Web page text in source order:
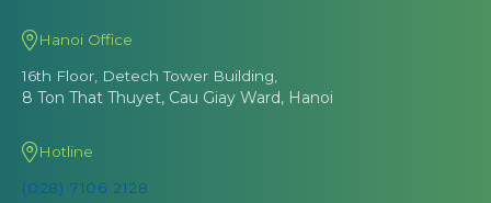
Hanoi Office
16th Floor, Detech Tower Building,
8 Ton That Thuyet, Cau Giay Ward, Hanoi
Hotline
(028) 7106 2128